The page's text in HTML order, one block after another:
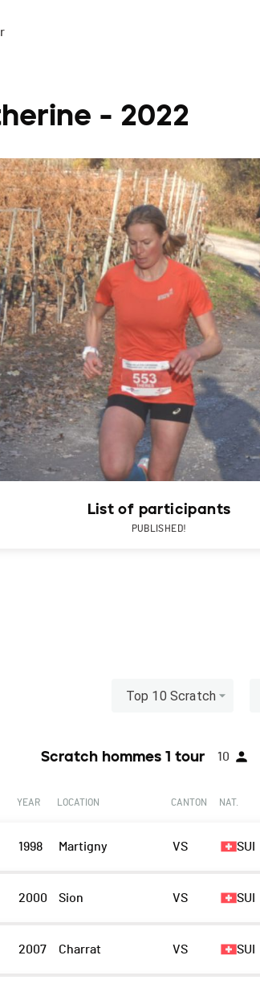
- 2022
List of participants
PUBLISHED!
Top 10 Scratch
Scratch hommes 1 tour 10
YEAR LOCATION CANTON NAT.
1998 Martigny VS SUI
2000 Sion VS SUI
2007 Charrat VS SUI